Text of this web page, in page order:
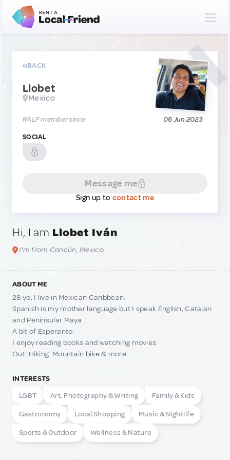
BACK
Llobet
Mexico
RALF member since 06 Jun 2023
SOCIAL
Message me
Sign up to contact me
Hi, I am Llobet Iván
I'm from Cancún, Mexico
ABOUT ME
28 yo, I live in Mexican Caribbean.
Spanish is my mother language but I speak English, Catalan
and Peninsular Maya.
A bit of Esperanto.
I enjoy reading books and watching movies.
Out: Hiking. Mountain bike & more.
INTERESTS
LGBT
Art, Photography & Writing Family & Kids
Gastronomy Local Shopping Music & Nightlife
Sports & Outdoor Wellness & Nature